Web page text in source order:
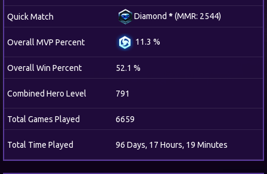
Quick Match Diamond *(MMR: 2544)
Overall MVP Percent 11.3 %
Overall Win Percent 52.1 %
Combined Hero Level 791
Total Games Played 6659
Total Time Played 96 Days, 17 Hours, 19 Minutes